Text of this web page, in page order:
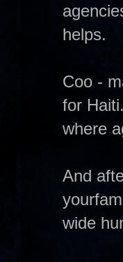
helps.
Coo -
for
where
And
wide